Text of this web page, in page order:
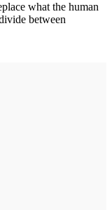
what the human
between